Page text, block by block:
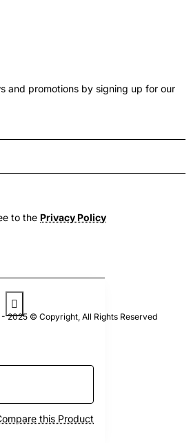
this Product
and promotions by signing up for our
to the Privacy Policy
- 2025 © Copyright, All Rights Reserved